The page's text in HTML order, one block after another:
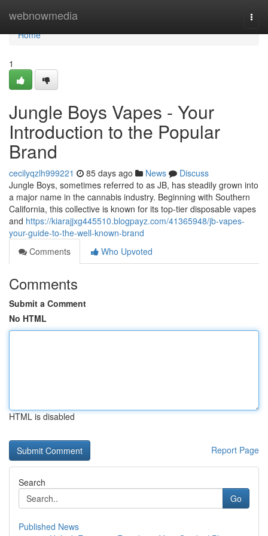
webnowmedia
Home
Home
1
Jungle Boys Vapes - Your
Introduction to the Popular
Brand
cecilyqzlh999221 85 days ago News
Discuss
Jungle Boys, sometimes referred to as JB, has steadily grown into
a major name in the cannabis industry. Beginning with Southern
California, this collective is known for its top-tier disposable vapes
and https://kiarajjxg445510.blogpayz.com/41365948/jb-vapes-
your-guide-to-the-well-known-brand
Comments
Who Upvoted
Comments
Submit a Comment
No HTML
HTML is disabled
Report Page
Search
Go
Published News